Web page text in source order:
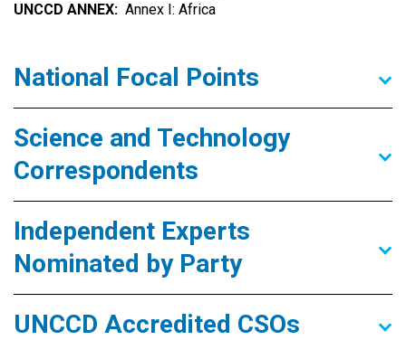
UNCCD ANNEX
Annex I: Africa
National Focal Points
Science and Technology
Correspondents
Independent Experts
Nominated by Party
UNCCD Accredited CSOs